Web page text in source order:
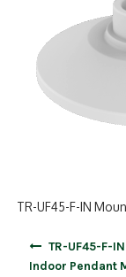
CLEARANCE
TR-UF45-F-IN
TR-UF45-F-IN
Indoor Pendant